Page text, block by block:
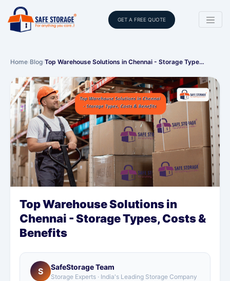
GET A FREE QUOTE
Home›Blog›Top Warehouse Solutions in Chennai - Storage Type…
Top Warehouse Solutions in
Chennai - Storage Types, Costs &
Benefits
S SafeStorage Team
Storage Experts · India's Leading Storage Company